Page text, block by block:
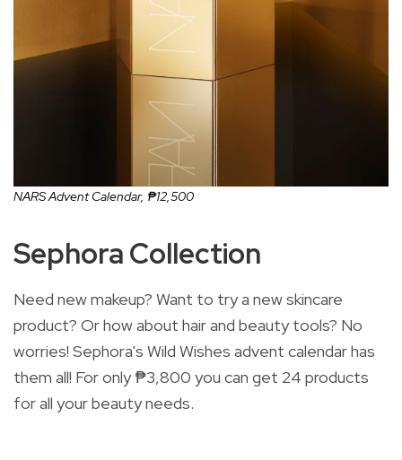
NARS Advent Calendar, ₱12,500
Sephora Collection
Need new makeup? Want to try a new skincare
product? Or how about hair and beauty tools? No
worries! Sephora's Wild Wishes advent calendar has
them all! For only ₱3,800 you can get 24 products
for all your beauty needs.